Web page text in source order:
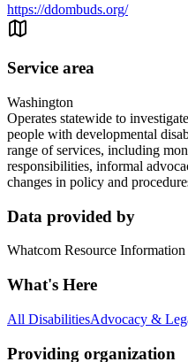
https://ddombuds.org/
Service area
Washington
Operates statewide to
people with developmental
range of services, including
responsibilities, informal
changes in policy and
Data provided by
Whatcom Resource
What's Here
All DisabilitiesAdvocacy &
Providing organization